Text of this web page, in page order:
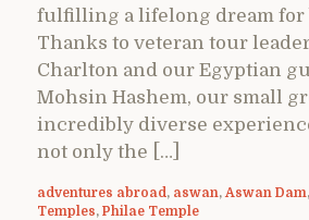
fulfilling a lifelong dream for
Thanks to veteran tour
Charlton and our Egyptian
Mohsin Hashem, our small
incredibly diverse
not only the […]
adventures abroad , aswan, Aswan Dam,
Temples, Philae Temple